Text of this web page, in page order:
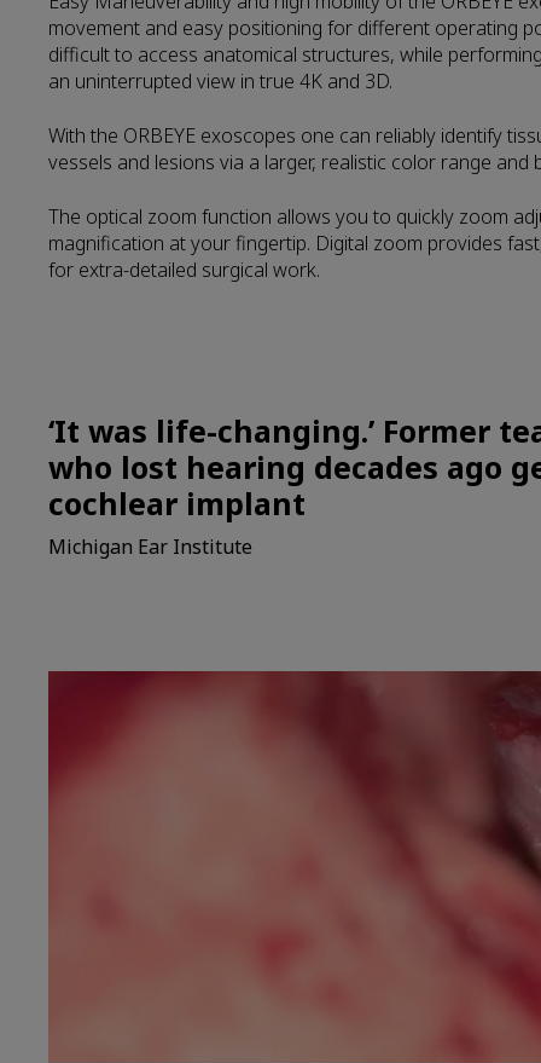
movement and easy positioning for different operating
difficult to access anatomical structures, while
an uninterrupted view in true 4K and 3D.
With the ORBEYE exoscopes one can reliably identify
vessels and lesions via a larger, realistic color range and
The optical zoom function allows you to quickly zoom
magnification at your fingertip. Digital zoom provides
for extra-detailed surgical work.
‘It was life-changing.’ Former
who lost hearing decades ago
cochlear implant
Michigan Ear Institute